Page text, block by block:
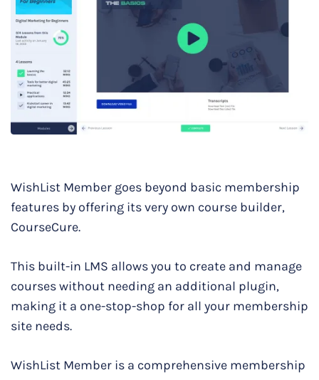
WishList Member goes beyond basic membership
features by offering its very own course builder,
CourseCure.
This built-in LMS allows you to create and manage
courses without needing an additional plugin,
making it a one-stop-shop for all your membership
site needs.
WishList Member is a comprehensive membership